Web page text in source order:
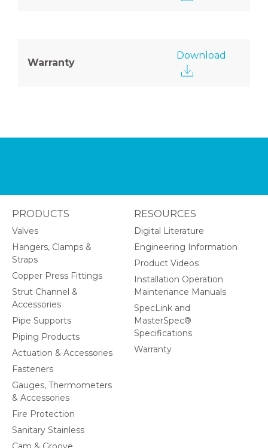
Warranty
Download
PRODUCTS
Valves
Hangers, Clamps &
Straps
Copper Press Fittings
Strut Channel &
Accessories
Pipe Supports
Piping Products
Actuation & Accessories
Fasteners
Gauges, Thermometers
& Accessories
Fire Protection
Sanitary Stainless
RESOURCES
Digital Literature
Engineering Information
Product Videos
Installation Operation
Maintenance Manuals
SpecLink and
MasterSpec®
Specifications
Warranty